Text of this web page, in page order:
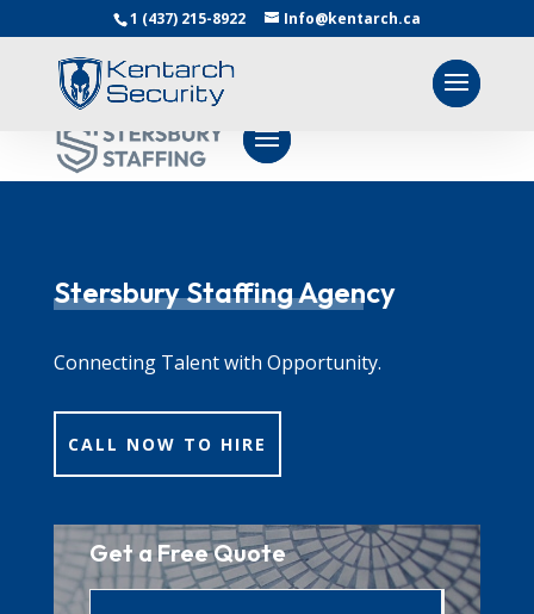
1 (437) 215-8922 Info@kentarch.ca
Stersbury Staffing Agency
Connecting Talent with Opportunity.
CALL NOW TO HIRE
Get a Free Quote